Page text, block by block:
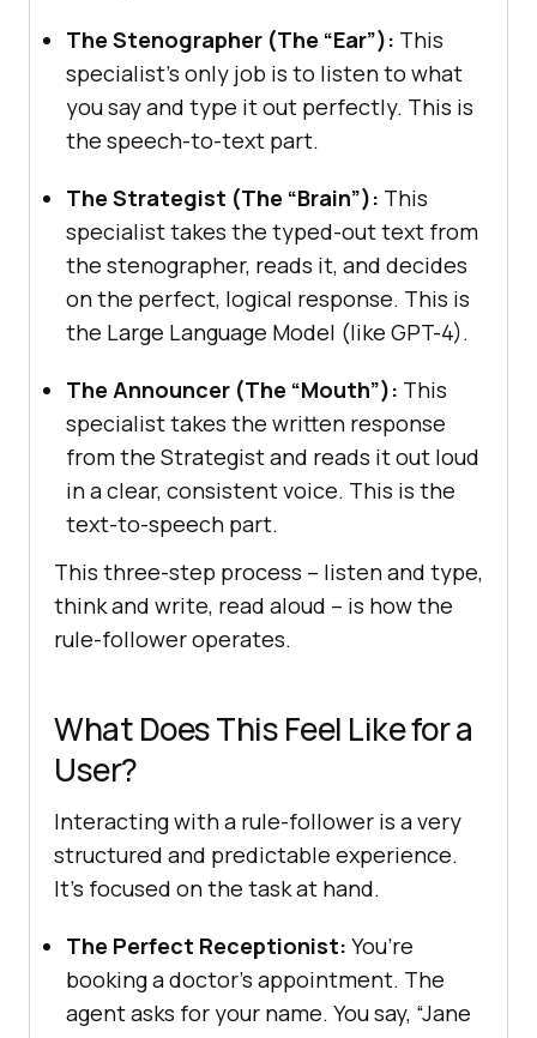
The Stenographer (The “Ear”): This
specialist’s only job is to listen to what
you say and type it out perfectly. This is
the speech-to-text part.
The Strategist (The “Brain”): This
specialist takes the typed-out text from
the stenographer, reads it, and decides
on the perfect, logical response. This is
the Large Language Model (like GPT-4).
The Announcer (The “Mouth”): This
specialist takes the written response
from the Strategist and reads it out loud
in a clear, consistent voice. This is the
text-to-speech part.
This three-step process – listen and type,
think and write, read aloud – is how the
rule-follower operates.
What Does This Feel Like for a
User?
Interacting with a rule-follower is a very
structured and predictable experience.
It’s focused on the task at hand.
The Perfect Receptionist: You’re
booking a doctor’s appointment. The
agent asks for your name. You say, “Jane